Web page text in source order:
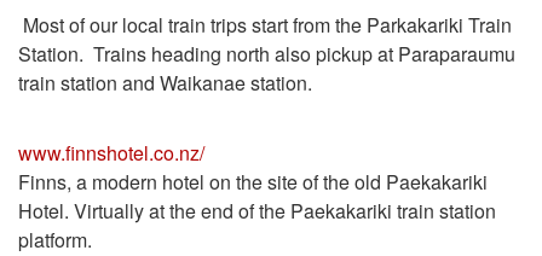
Most of our local train trips start from the Parkakariki Train
Station. Trains heading north also pickup at Paraparaumu
train station and Waikanae station.
www.finnshotel.co.nz/
Finns, a modern hotel on the site of the old Paekakariki
Hotel. Virtually at the end of the Paekakariki train station
platform.